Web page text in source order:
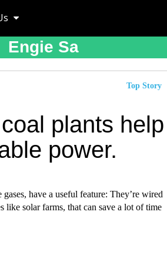
Engie Sa
Top Story
plants help
power.
have a useful feature: They’re wired
like solar farms, that can save a lot of time